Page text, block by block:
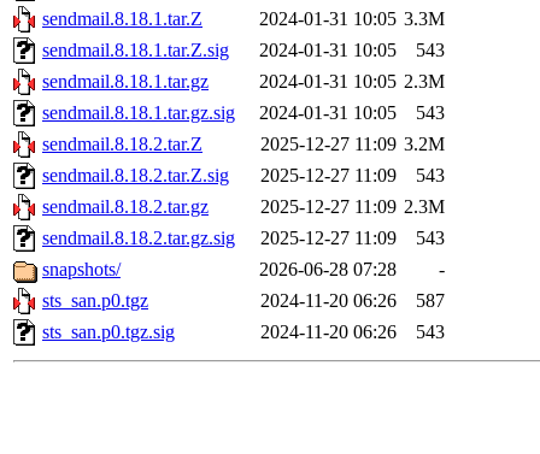
sendmail.8.18.1.tar.Z
2024-01-31 10:05 3.3M
sendmail.8.18.1.tar.Z.sig
2024-01-31 10:05
543
sendmail.8.18.1.tar.gz
2024-01-31 10:05 2.3M
sendmail.8.18.1.tar.gz.sig
2024-01-31 10:05
543
sendmail.8.18.2.tar.Z
2025-12-27 11:09 3.2M
sendmail.8.18.2.tar.Z.sig
2025-12-27 11:09
543
sendmail.8.18.2.tar.gz
2025-12-27 11:09 2.3M
sendmail.8.18.2.tar.gz.sig
2025-12-27 11:09
543
snapshots/
2026-06-28 07:28
-
sts_san.p0.tgz
2024-11-20 06:26
587
sts_san.p0.tgz.sig
2024-11-20 06:26 543